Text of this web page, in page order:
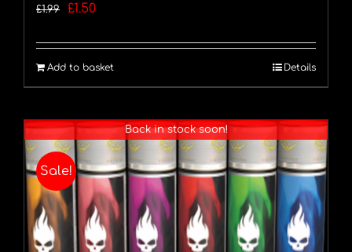
£1.99
Original
was:
£1.99.
£1.50Current
is:
£1.50.
Add to basket Details
Back in stock soon!
Sale!